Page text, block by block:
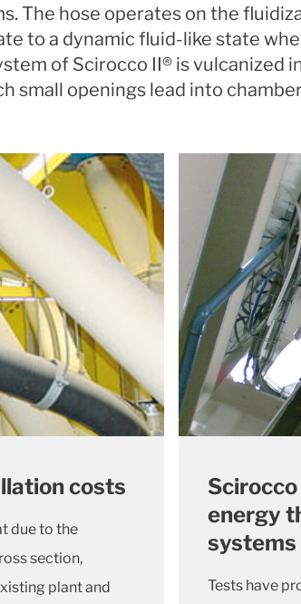
The hose operates on the
to a dynamic fluid-like state
of Scirocco II® is vulcanized
small openings lead into
costs
due to the
section,
plant and
energy
systems
Tests have